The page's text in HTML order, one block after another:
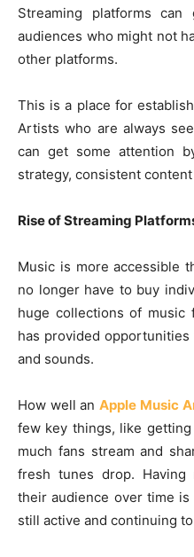
Streaming platforms
audiences who might not
other platforms.
This is a place for
Artists who are always
can get some attention
strategy, consistent
Rise of Streaming
Music is more accessible
no longer have to buy
huge collections of
has provided
and sounds.
How well anApple Music
few key things, like
much fans stream and
fresh tunes drop.
their audience over time
still active and continuing